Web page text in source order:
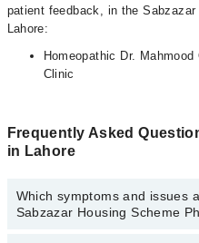
patient feedback, in the
Lahore:
Homeopathic Dr.
Clinic
Frequently Asked
in Lahore
Which symptoms and issues
Sabzazar Housing Scheme